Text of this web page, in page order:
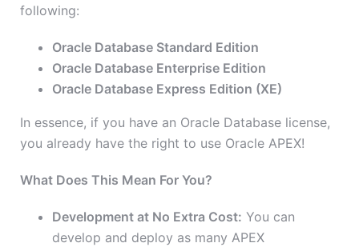
following:
Oracle Database Standard Edition
Oracle Database Enterprise Edition
Oracle Database Express Edition (XE)
In essence, if you have an Oracle Database license,
you already have the right to use Oracle APEX!
What Does This Mean For You?
Development at No Extra Cost: You can
develop and deploy as many APEX